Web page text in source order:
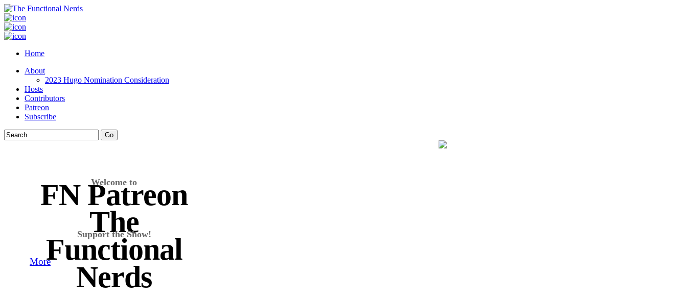
Home
About
2023 Hugo Nomination Consideration
Hosts
Contributors
Patreon
Subscribe
Welcome to
The
Functional
Nerds
FN Patreon
Support the Show!
More